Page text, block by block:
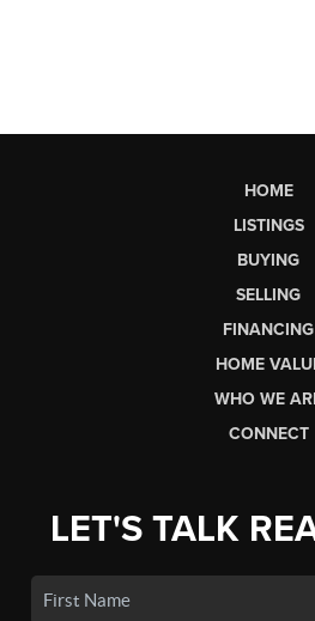
HOME
LISTINGS
BUYING
SELLING
FINANCING
HOME
WHO WE
CONNECT
LET'S TALK